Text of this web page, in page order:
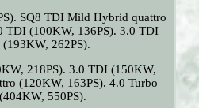
SQ8 TDI Mild Hybrid quattro
TDI (100KW, 136PS). 3.0 TDI
(193KW, 262PS).
218PS). 3.0 TDI (150KW,
(120KW, 163PS). 4.0 Turbo
550PS).